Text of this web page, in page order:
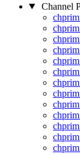
Channel